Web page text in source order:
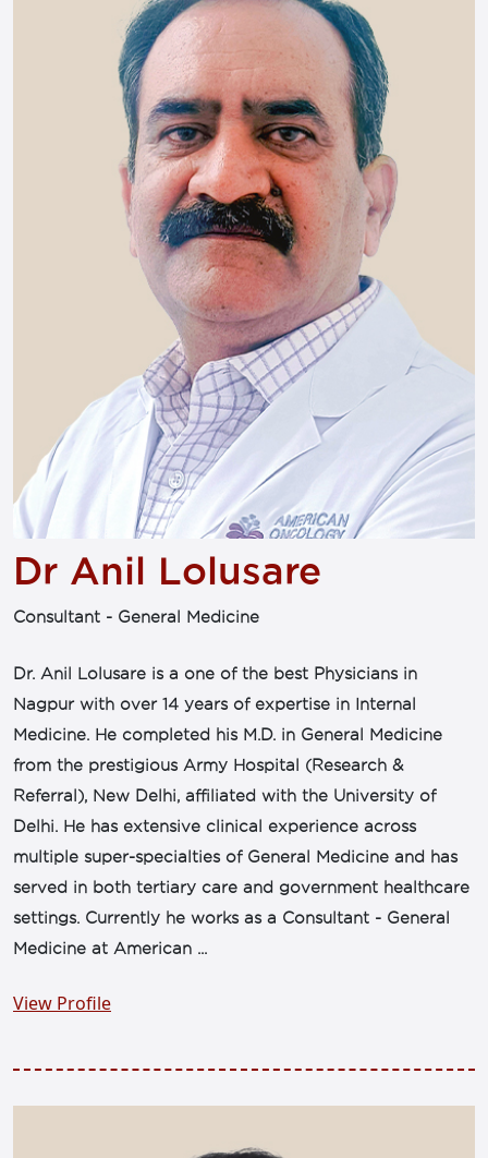
Dr Anil Lolusare
Consultant - General Medicine
Dr. Anil Lolusare is a one of the best Physicians in
Nagpur with over 14 years of expertise in Internal
Medicine. He completed his M.D. in General Medicine
from the prestigious Army Hospital (Research &
Referral), New Delhi, affiliated with the University of
Delhi. He has extensive clinical experience across
multiple super-specialties of General Medicine and has
served in both tertiary care and government healthcare
settings. Currently he works as a Consultant - General
Medicine at American ...
View Profile